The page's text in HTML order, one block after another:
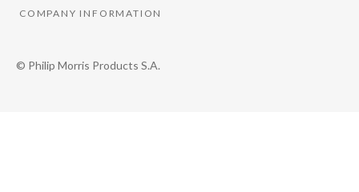
COMPANY INFORMATION
© Philip Morris Products S.A.